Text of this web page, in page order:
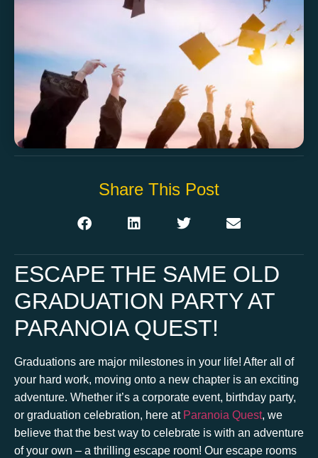
Share This Post
ESCAPE THE SAME OLD
GRADUATION PARTY AT
PARANOIA QUEST!
Graduations are major milestones in your life! After all of
your hard work, moving onto a new chapter is an exciting
adventure. Whether it’s a corporate event, birthday party,
or graduation celebration, here at Paranoia Quest, we
believe that the best way to celebrate is with an adventure
of your own – a thrilling escape room! Our escape rooms